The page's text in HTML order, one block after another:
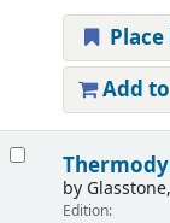
Add
by
Edition: